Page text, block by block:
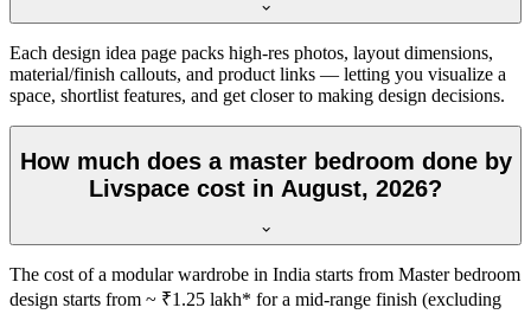
Each design idea page packs high-res photos, layout dimensions,
material/finish callouts, and product links — letting you visualize a
space, shortlist features, and get closer to making design decisions.
How much does a master bedroom done by
Livspace cost in August, 2026?
The cost of a modular wardrobe in India starts from Master bedroom
design starts from ~ ₹1.25 lakh* for a mid-range finish (excluding